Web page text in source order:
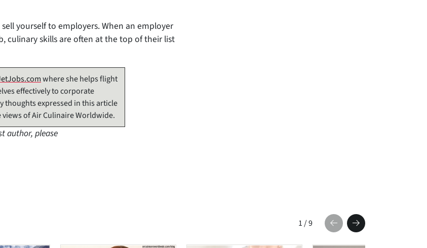
yourself to employers. When an employer
culinary skills are often at the top of their list
where she helps flight
effectively to corporate
thoughts expressed in this article
views of Air Culinaire Worldwide.
author, please
1/9